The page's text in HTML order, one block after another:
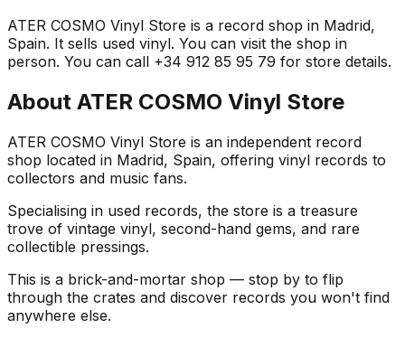
ATER COSMO Vinyl Store is a record shop in Madrid,
Spain. It sells used vinyl. You can visit the shop in
person. You can call +34 912 85 95 79 for store details.
About ATER COSMO Vinyl Store
ATER COSMO Vinyl Store is an independent record
shop located in Madrid, Spain, offering vinyl records to
collectors and music fans.
Specialising in used records, the store is a treasure
trove of vintage vinyl, second-hand gems, and rare
collectible pressings.
This is a brick-and-mortar shop — stop by to flip
through the crates and discover records you won't find
anywhere else.